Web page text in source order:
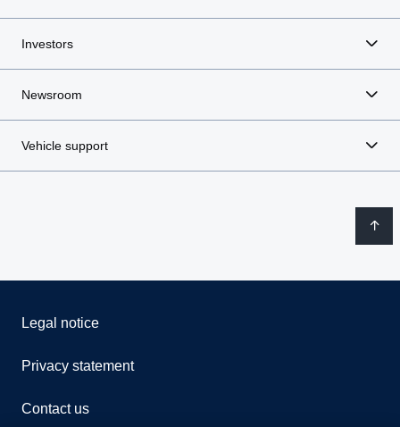
Investors
Newsroom
Vehicle support
Legal notice
Privacy statement
Contact us